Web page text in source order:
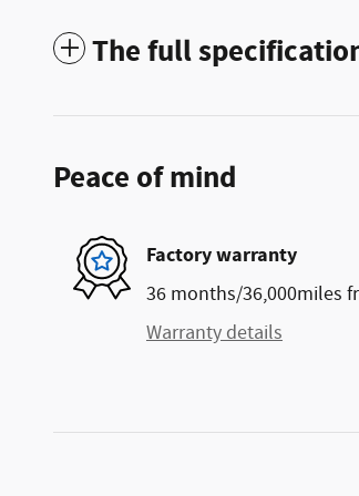
The full
Peace of mind
Factory warranty
36 months/36,000miles
Warranty details